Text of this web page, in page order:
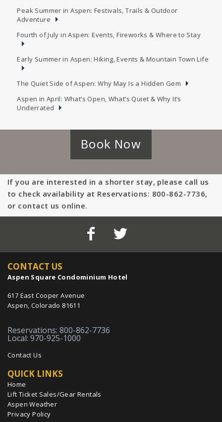
Peak Summer in Aspen: Festivals, Trails & Outdoor
Adventure
Fourth of July in Aspen: Events, Fireworks & Where to Stay
Early Summer in Aspen: Hiking, Events & Mountain Town Life
The Quiet Side of Aspen: Why May Is a Hidden Gem
Aspen in April: What’s Open, What’s Quiet & Why It’s
Underrated
Book Now
If you are interested in a shorter stay, please call us
to check availability at Reservations: 800-862-7736,
or contact us online.
CONTACT US
Aspen Square Condominium Hotel
617 East Cooper Avenue
Aspen, Colorado 81611
Reservations: 800-862-7736
Local: 970-925-1000
Contact Us
QUICK LINKS
Home
Lift Ticket Sales/Gear Rentals
Aspen Weather
Privacy Policy